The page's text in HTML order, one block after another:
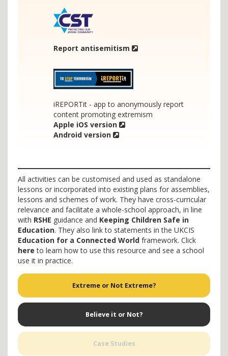
Report antisemitism
iREPORTit - app to anonymously report
content promoting extremism
Apple iOS version
Android version
All activities can be customised and used as standalone
lessons or incorporated into existing plans for assemblies,
lessons and schemes of work. They have cross-curricular
relevance and facilitate a whole-school approach, in line
with RSHE guidance and Keeping Children Safe in
Education. They also link to statements in the UKCIS
Education for a Connected World framework. Click
here to learn how to use this resource and see a school
use it in practice.
Extreme or Not Extreme?
Believe it or Not?
Case Studies